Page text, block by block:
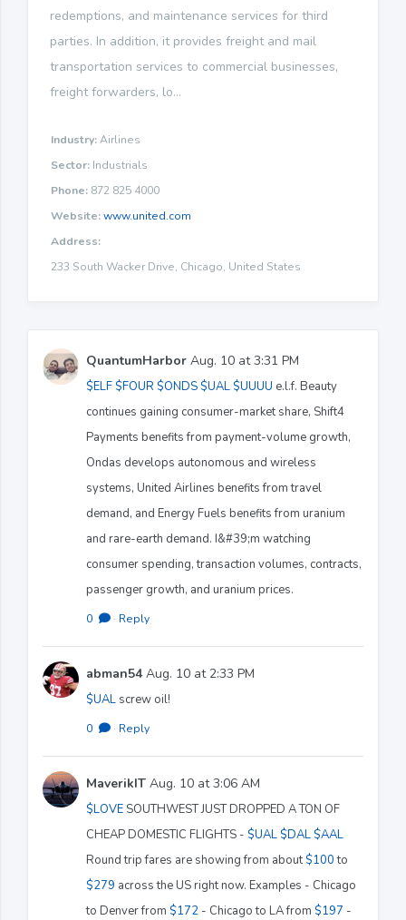
redemptions, and maintenance services for third
parties. In addition, it provides freight and mail
transportation services to commercial businesses,
freight forwarders, lo...
Industry:Airlines
Sector: Industrials
Phone: 872 825 4000
Website:www.united.com
Address:
233 South Wacker Drive, Chicago, United States
QuantumHarbor Aug. 10 at 3:31 PM
$ELF $FOUR $ONDS $UAL $UUUU e.l.f. Beauty
continues gaining consumer-market share, Shift4
Payments benefits from payment-volume growth,
Ondas develops autonomous and wireless
systems, United Airlines benefits from travel
demand, and Energy Fuels benefits from uranium
and rare-earth demand. I&#39;m watching
consumer spending, transaction volumes, contracts,
passenger growth, and uranium prices.
0 · Reply
abman54Aug. 10 at 2:33 PM
$UAL screw oil!
0 · Reply
MaverikIT Aug. 10 at 3:06 AM
$LOVE SOUTHWEST JUST DROPPED A TON OF
CHEAP DOMESTIC FLIGHTS - $UAL $DAL $AAL
Round trip fares are showing from about$100to
$279 across the US right now. Examples - Chicago
to Denver from $172 - Chicago to LA from $197 -